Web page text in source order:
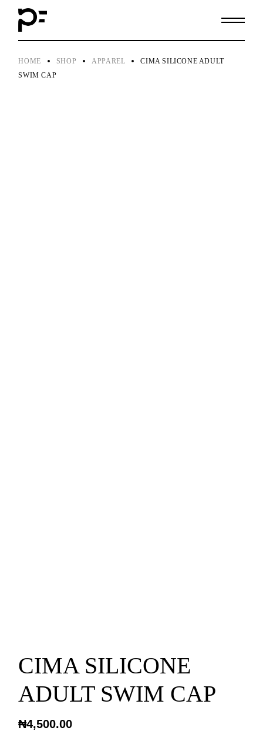
content
HOME SHOP APPAREL
CIMA SILICONE ADULT
SWIM CAP
CIMA SILICONE
ADULT SWIM CAP
₦4,500.00